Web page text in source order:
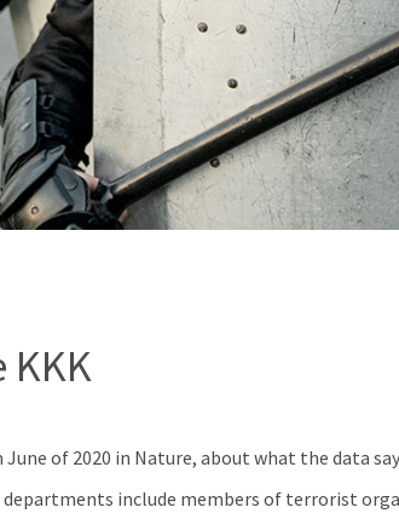
KKK
June of 2020 in Nature, about what the data
departments include members of terrorist